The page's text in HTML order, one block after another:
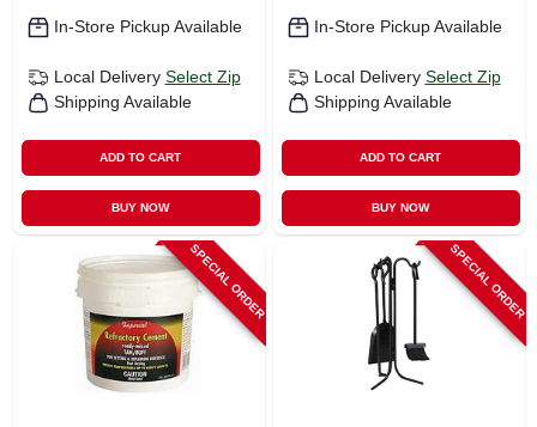
In-Store Pickup Available
Local Delivery Select Zip
Shipping Available
ADD TO CART
BUY NOW
In-Store Pickup Available
Local Delivery Select Zip
Shipping Available
ADD TO CART
BUY NOW
SPECIAL ORDER SPECIAL ORDER